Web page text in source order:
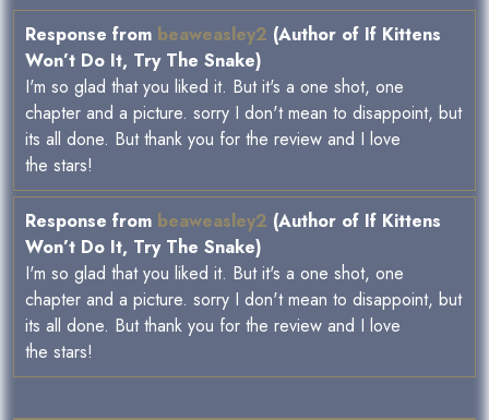
Response from beaweasley2 (Author of If Kittens
Won’t Do It, Try The Snake)
I'm so glad that you liked it. But it's a one shot, one
chapter and a picture. sorry I don't mean to disappoint, but
its all done. But thank you for the review and I love
the stars!
Response from beaweasley2 (Author of If Kittens
Won’t Do It, Try The Snake)
I'm so glad that you liked it. But it's a one shot, one
chapter and a picture. sorry I don't mean to disappoint, but
its all done. But thank you for the review and I love
the stars!